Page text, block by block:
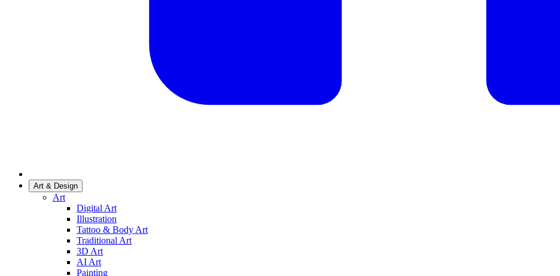
Art & Design
Art
Digital Art
Illustration
Tattoo & Body Art
Traditional Art
3D Art
AI Art
Painting